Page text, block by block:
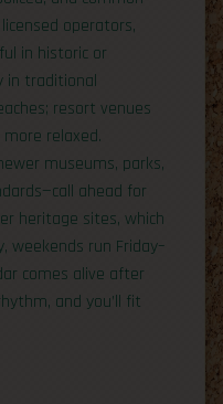
operators,
in historic or
in traditional
resort venues
relaxed.
museums, parks,
ahead for
heritage sites, which
weekends run Friday–
comes alive after
and you’ll fit